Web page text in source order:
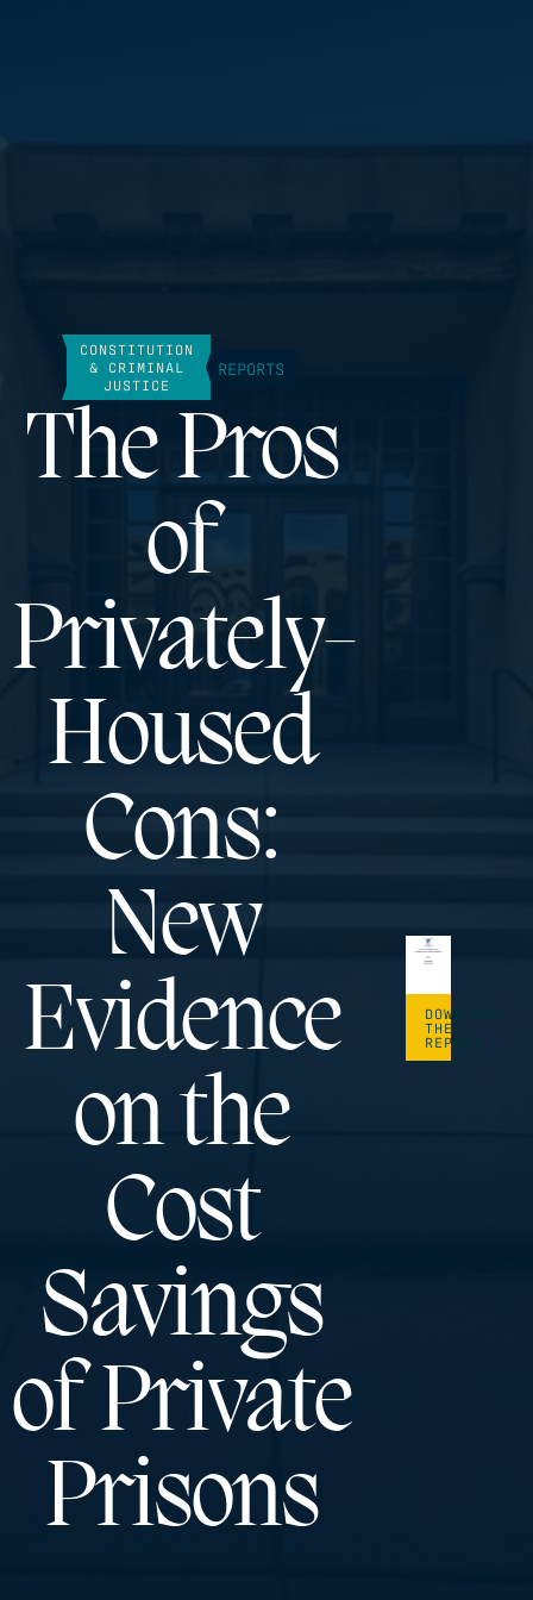
CONSTITUTION
& CRIMINAL
JUSTICE
REPORTS
The Pros
of
Privately-
Housed
Cons:
New
Evidence
on the
Cost
Savings
of Private
Prisons
DOWNLOAD
THE
REPORT